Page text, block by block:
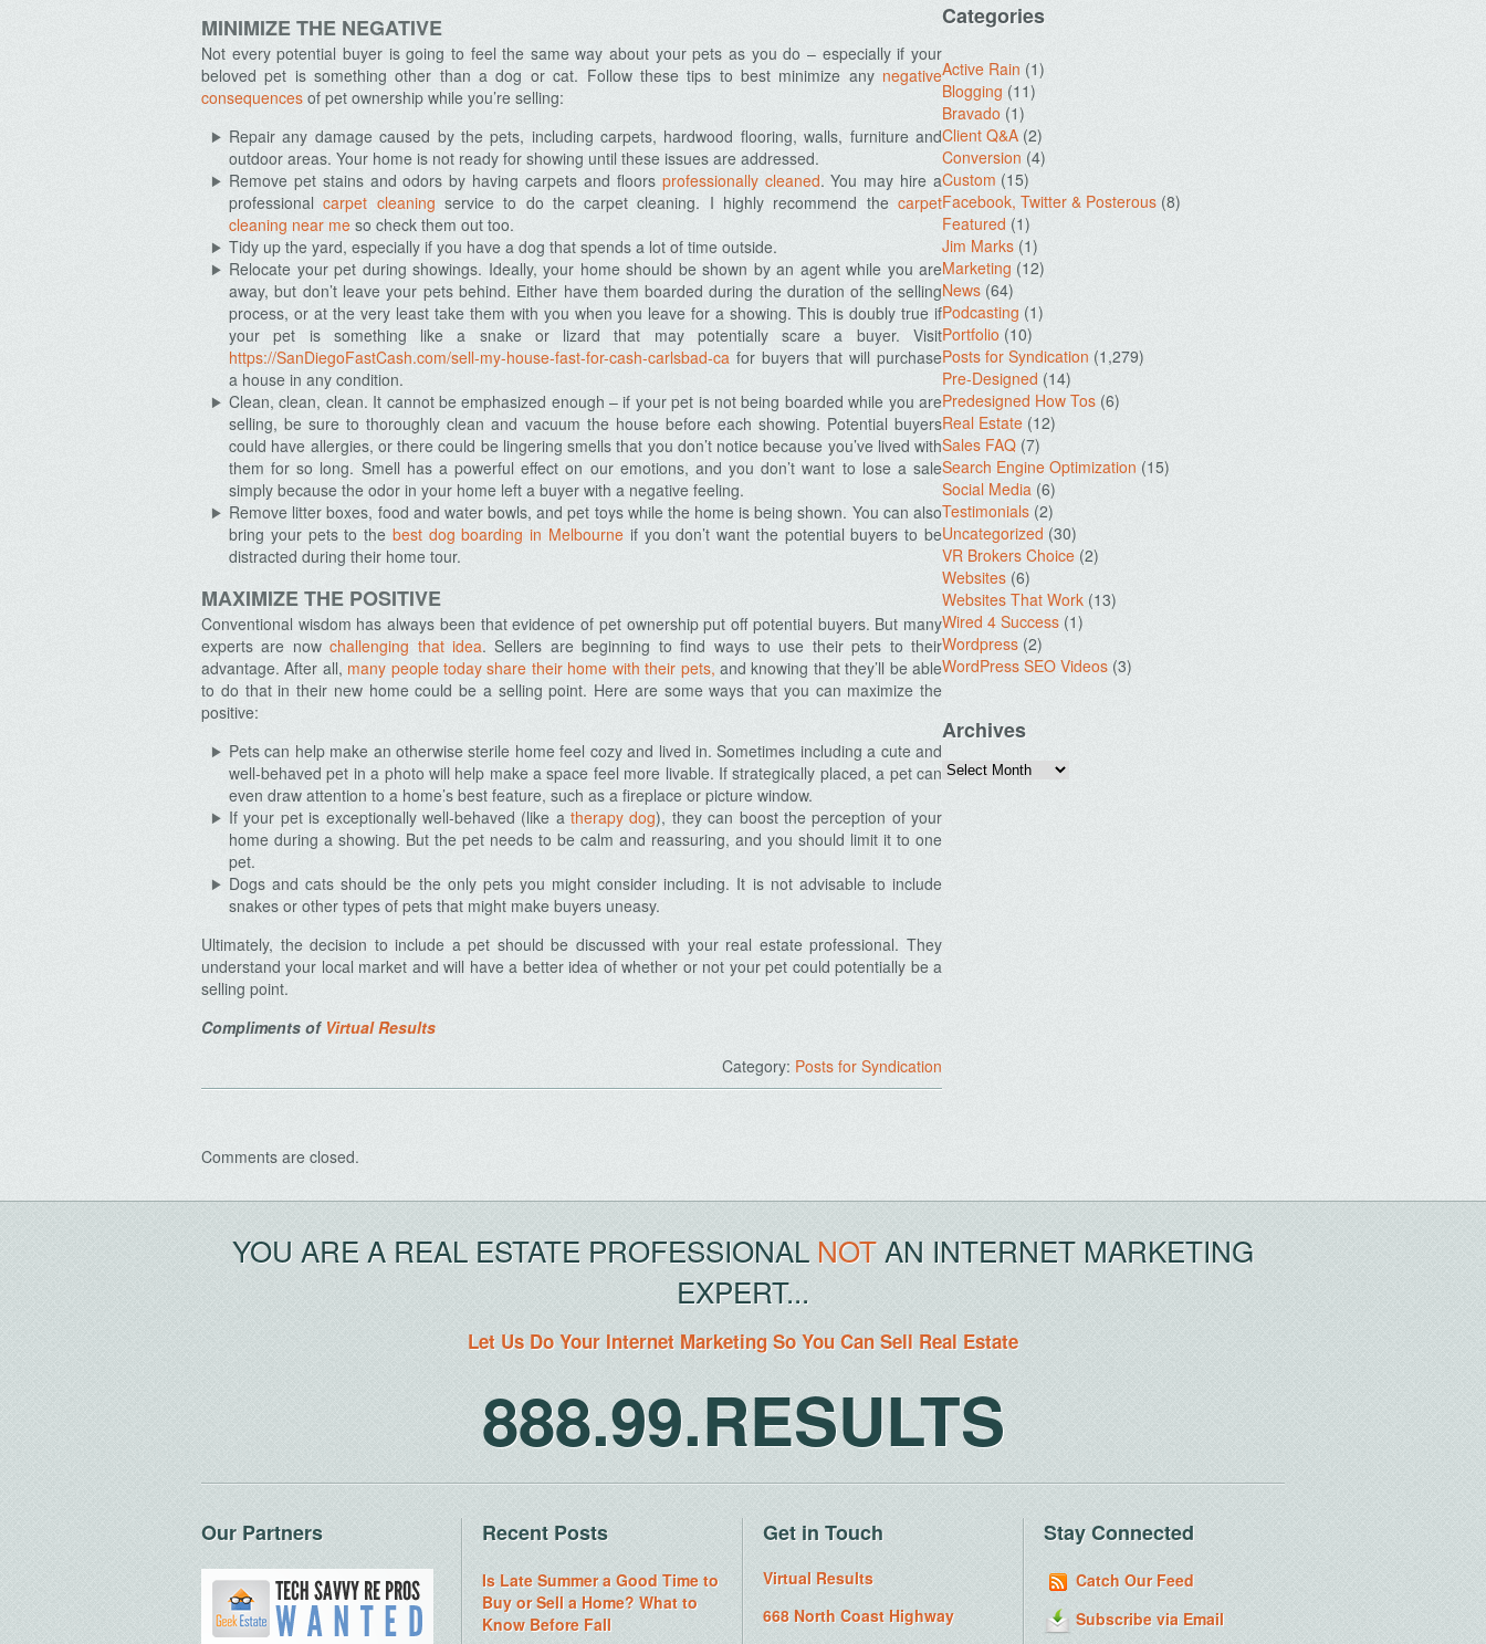
MINIMIZE THE NEGATIVE
Not every potential buyer is going to feel the same way about your pets as you do – especially if your
beloved pet is something other than a dog or cat. Follow these tips to best minimize any negative
consequences of pet ownership while you’re selling:
Repair any damage caused by the pets, including carpets, hardwood flooring, walls, furniture and
outdoor areas. Your home is not ready for showing until these issues are addressed.
Remove pet stains and odors by having carpets and floors professionally cleaned. You may hire a
professionalcarpet cleaning service to do the carpet cleaning. I highly recommend thecarpet
cleaning near me so check them out too.
Tidy up the yard, especially if you have a dog that spends a lot of time outside.
Relocate your pet during showings. Ideally, your home should be shown by an agent while you are
away, but don’t leave your pets behind. Either have them boarded during the duration of the selling
process, or at the very least take them with you when you leave for a showing. This is doubly true if
your pet is something like a snake or lizard that may potentially scare a buyer. Visit
https://SanDiegoFastCash.com/sell-my-house-fast-for-cash-carlsbad-ca for buyers that will purchase
a house in any condition.
Clean, clean, clean. It cannot be emphasized enough – if your pet is not being boarded while you are
selling, be sure to thoroughly clean and vacuum the house before each showing. Potential buyers
could have allergies, or there could be lingering smells that you don’t notice because you’ve lived with
them for so long. Smell has a powerful effect on our emotions, and you don’t want to lose a sale
simply because the odor in your home left a buyer with a negative feeling.
Remove litter boxes, food and water bowls, and pet toys while the home is being shown. You can also
bring your pets to the best dog boarding in Melbourne if you don’t want the potential buyers to be
distracted during their home tour.
MAXIMIZE THE POSITIVE
Conventional wisdom has always been that evidence of pet ownership put off potential buyers. But many
experts are nowchallenging that idea. Sellers are beginning to find ways to use their pets to their
advantage. After all, many people today share their home with their pets, and knowing that they’ll be able
to do that in their new home could be a selling point. Here are some ways that you can maximize the
positive:
Pets can help make an otherwise sterile home feel cozy and lived in. Sometimes including a cute and
well-behaved pet in a photo will help make a space feel more livable. If strategically placed, a pet can
even draw attention to a home’s best feature, such as a fireplace or picture window.
If your pet is exceptionally well-behaved (like a therapy dog), they can boost the perception of your
home during a showing. But the pet needs to be calm and reassuring, and you should limit it to one
pet.
Dogs and cats should be the only pets you might consider including. It is not advisable to include
snakes or other types of pets that might make buyers uneasy.
Ultimately, the decision to include a pet should be discussed with your real estate professional. They
understand your local market and will have a better idea of whether or not your pet could potentially be a
selling point.
Compliments of Virtual Results
Category: Posts for Syndication
Comments are closed.
Categories
Active Rain (1)
Blogging (11)
Bravado (1)
Client Q&A (2)
Conversion (4)
Custom (15)
Facebook, Twitter & Posterous (8)
Featured (1)
Jim Marks (1)
Marketing (12)
News (64)
Podcasting (1)
Portfolio (10)
Posts for Syndication (1,279)
Pre-Designed (14)
Predesigned How Tos (6)
Real Estate (12)
Sales FAQ (7)
Search Engine Optimization (15)
Social Media (6)
Testimonials (2)
Uncategorized (30)
VR Brokers Choice (2)
Websites (6)
Websites That Work (13)
Wired 4 Success (1)
Wordpress (2)
WordPress SEO Videos (3)
Archives
Archives
YOU ARE A REAL ESTATE PROFESSIONAL NOTAN INTERNET MARKETING
EXPERT...
Let Us Do Your Internet Marketing So You Can Sell Real Estate
888.99.RESULTS
Our Partners Recent Posts
Is Late Summer a Good Time to
Buy or Sell a Home? What to
Know Before Fall
Get in Touch
Virtual Results
668 North Coast Highway
Stay Connected
Catch Our Feed
Subscribe via Email